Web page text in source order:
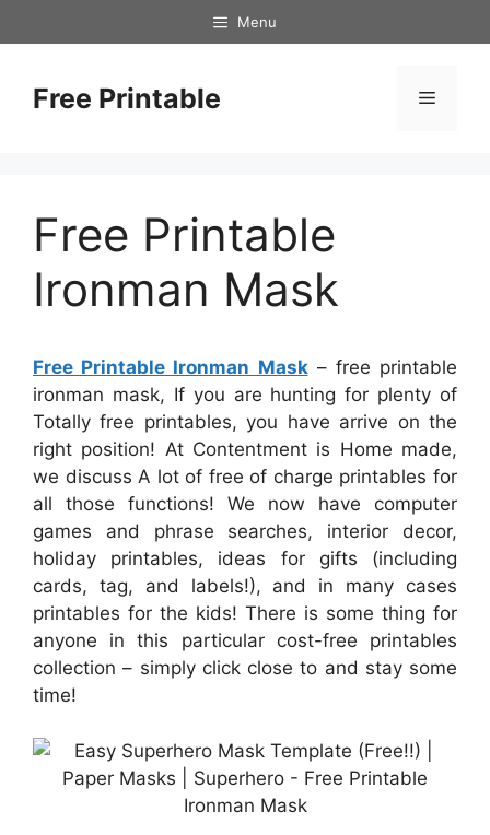
to
Menu
Free Printable Menu
Free Printable
Ironman Mask
Free Printable Ironman Mask– free printable
ironman mask, If you are hunting for plenty of
Totally free printables, you have arrive on the
right position! At Contentment is Home made,
we discuss A lot of free of charge printables for
all those functions! We now have computer
games and phrase searches, interior decor,
holiday printables, ideas for gifts (including
cards, tag, and labels!), and in many cases
printables for the kids! There is some thing for
anyone in this particular cost-free printables
collection – simply click close to and stay some
time!